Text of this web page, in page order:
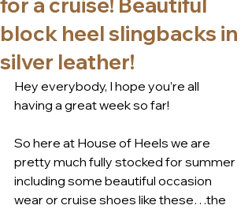
block heel slingbacks in
silver leather!
Hey everybody, I hope you’re all
having a great week so far!
So here at House of Heels we are
pretty much fully stocked for summer
including some beautiful occasion
wear or cruise shoes like these…the